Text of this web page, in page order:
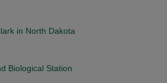
in North Dakota
Biological Station